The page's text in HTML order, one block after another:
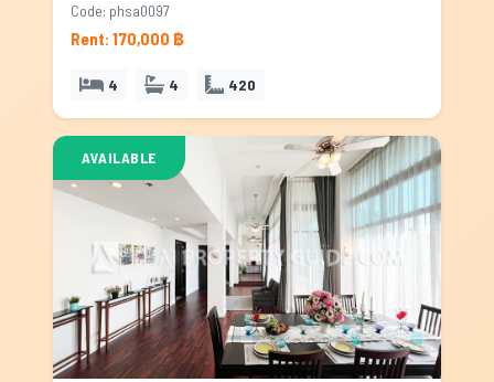
Code: phsa0097
Rent: 170,000 ฿
4 4 420
AVAILABLE